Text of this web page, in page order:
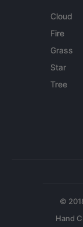
Cloud
Fire
Grass
Star
Tree
©